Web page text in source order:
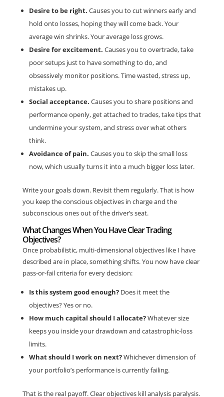
Desire to be right. Causes you to cut winners early and
hold onto losses, hoping they will come back. Your
average win shrinks. Your average loss grows.
Desire for excitement. Causes you to overtrade, take
poor setups just to have something to do, and
obsessively monitor positions. Time wasted, stress up,
mistakes up.
Social acceptance. Causes you to share positions and
performance openly, get attached to trades, take tips that
undermine your system, and stress over what others
think.
Avoidance of pain. Causes you to skip the small loss
now, which usually turns it into a much bigger loss later.
Write your goals down. Revisit them regularly. That is how
you keep the conscious objectives in charge and the
subconscious ones out of the driver’s seat.
What Changes When You Have Clear Trading
Objectives?
Once probabilistic, multi-dimensional objectives like I have
described are in place, something shifts. You now have clear
pass-or-fail criteria for every decision:
Is this system good enough?Does it meet the
objectives? Yes or no.
How much capital should I allocate?Whatever size
keeps you inside your drawdown and catastrophic-loss
limits.
What should I work on next?Whichever dimension of
your portfolio’s performance is currently failing.
That is the real payoff. Clear objectives kill analysis paralysis.